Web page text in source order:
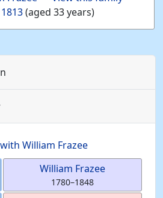
1813(aged 33 years)
William Frazee
William Frazee
1780–1848